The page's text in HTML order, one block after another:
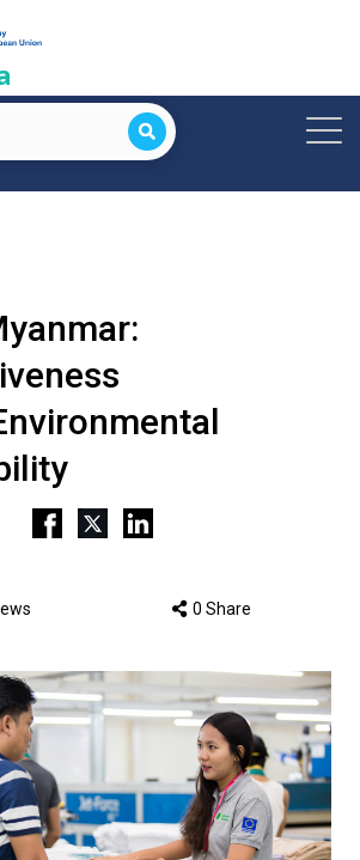
0 Share